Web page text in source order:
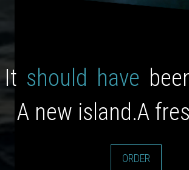
It should have
A new island.A
ORDER